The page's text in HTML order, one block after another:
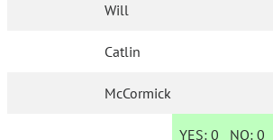
Will
Catlin
McCormick
YES: 0 NO:0